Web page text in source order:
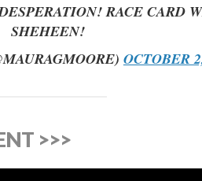
RACE CARD
SHEHEEN!
OCTOBER
>>>